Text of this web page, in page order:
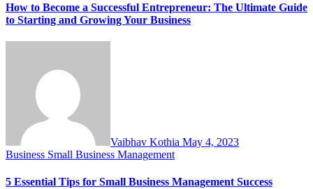
How to Become a Successful Entrepreneur: The Ultimate Guide
to Starting and Growing Your Business
Vaibhav Kothia May 4, 2023
Business Small Business Management
5 Essential Tips for Small Business Management Success